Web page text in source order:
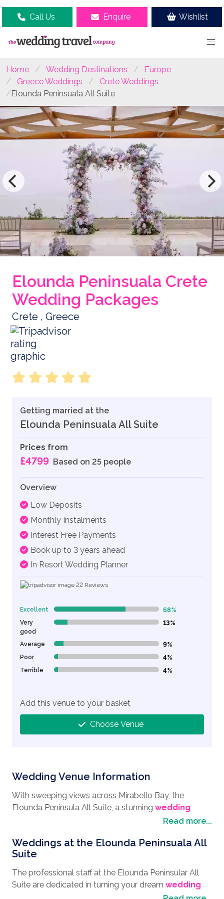
Call Us Enquire Wishlist
Home Wedding Destinations
Europe
Greece Weddings
Crete Weddings
Elounda Peninsuala All Suite
Elounda Peninsuala Crete
Wedding Packages
Crete , Greece
Wedding Venue Information
With sweeping views across Mirabello Bay, the
Elounda Peninsula All Suite, a stunning wedding
, can be found nestled on a secluded
as one of the most exclusive luxury resorts on the
island, it makes for a secluded and private venue for
anyone looking to enjoy theirwedding in Greece
few minutes’ drive away and you are in the charming
village of Elounda, a quaint fishing village lined with
Read more...
Weddings at the Elounda Peninsuala All
Suite
The professional staff at the Elounda Peninsular All
Suite are dedicated in turning your dream wedding
into a reality giving you the wedding day that is
Getting married at the
Elounda Peninsuala All Suite
Prices from
£4799 Based on 25 people
Overview
Low Deposits
Monthly Instalments
Interest Free Payments
Book up to 3 years ahead
In Resort Wedding Planner
22 Reviews
Excellent 68% Complete (danger) 68%
Very
good
13% Complete (danger) 13%
Average 9% Complete (danger) 9%
Poor 4% Complete (danger) 4%
Terrible 4% Complete (danger) 4%
Add this venue to your basket
Choose Venue